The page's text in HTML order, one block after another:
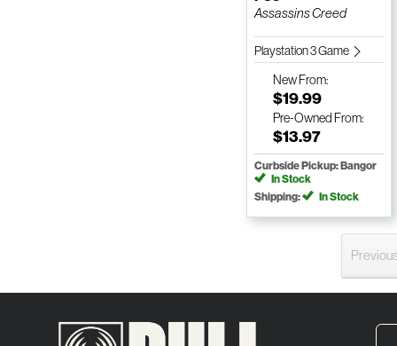
Assassins Creed
Playstation 3 Game
NewFrom:
$19.99
Pre-Owned From:
$13.97
Curbside Pickup: Bangor
In Stock
Shipping:
In Stock